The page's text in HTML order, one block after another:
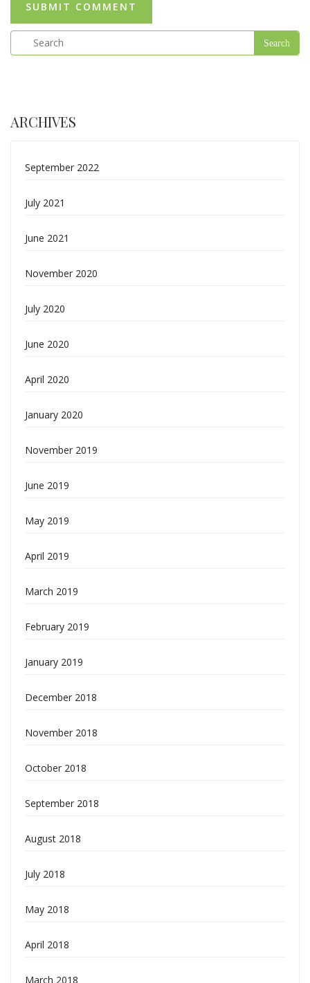
ARCHIVES
September 2022
July 2021
June 2021
November 2020
July 2020
June 2020
April 2020
January 2020
November 2019
June 2019
May 2019
April 2019
March 2019
February 2019
January 2019
December 2018
November 2018
October 2018
September 2018
August 2018
July 2018
May 2018
April 2018
March 2018